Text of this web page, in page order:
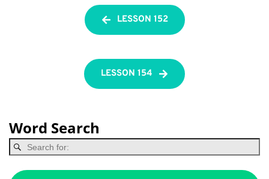
LESSON 152
LESSON 154
Word Search